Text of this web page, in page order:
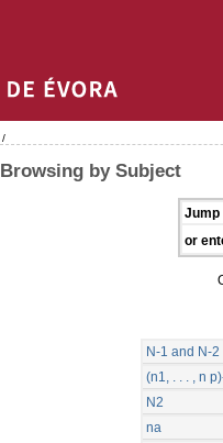
/
Browsing by Subject
Jump
or
N-1 and N-2
(n1, . . . , n
N2
na